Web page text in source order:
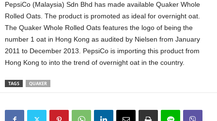
PepsiCo (Malaysia) Sdn Bhd has made available Quaker Whole
Rolled Oats. The product is promoted as ideal for overnight oat.
The Quaker Whole Rolled Oats features the logo of being the
number 1 oat in Hong Kong as audited by Nielsen from January
2011 to December 2013. PepsiCo is importing this product from
Hong Kong to into the trend of overnight oat in the country.
TAGS QUAKER